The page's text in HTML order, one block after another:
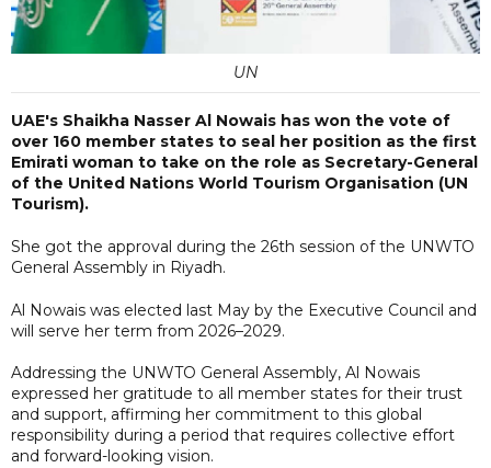
UN
UAE's Shaikha Nasser Al Nowais has won the vote of
over 160 member states to seal her position as the first
Emirati woman to take on the role as Secretary-General
of the United Nations World Tourism Organisation (UN
Tourism).
She got the approval during the 26th session of the UNWTO
General Assembly in Riyadh.
Al Nowais was elected last May by the Executive Council and
will serve her term from 2026–2029.
Addressing the UNWTO General Assembly, Al Nowais
expressed her gratitude to all member states for their trust
and support, affirming her commitment to this global
responsibility during a period that requires collective effort
and forward-looking vision.